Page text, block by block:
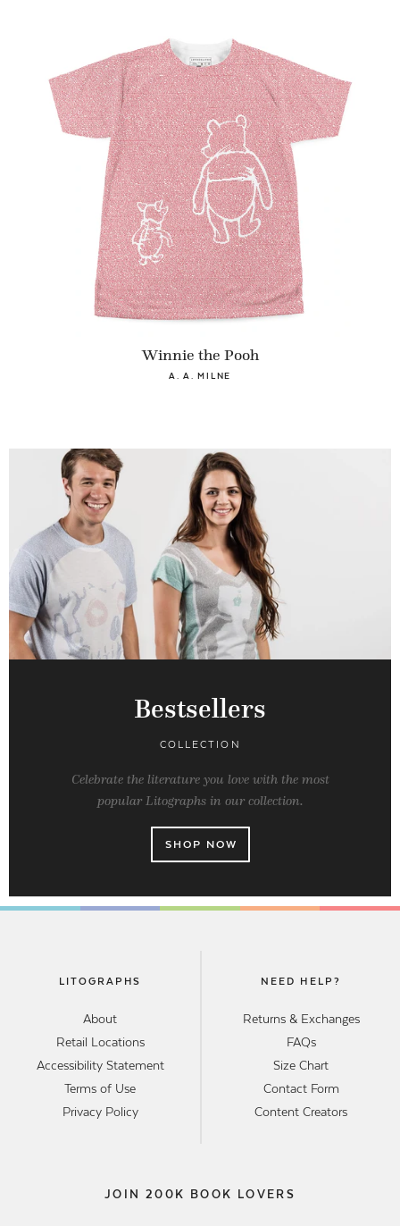
Winnie the Pooh
A. A. MILNE
Bestsellers
COLLECTION
Celebrate the literature you love with the most
popular Litographs in our collection.
SHOP NOW
LITOGRAPHS
About
Retail Locations
Accessibility Statement
Terms of Use
Privacy Policy
NEED HELP?
Returns & Exchanges
FAQs
Size Chart
Contact Form
Content Creators
JOIN 200K BOOK LOVERS